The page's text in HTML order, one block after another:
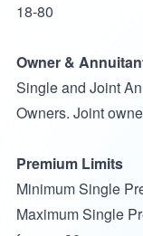
18-80
Owner &
Single and Joint
Owners. Joint
Premium Limits
Minimum Single
Maximum Single